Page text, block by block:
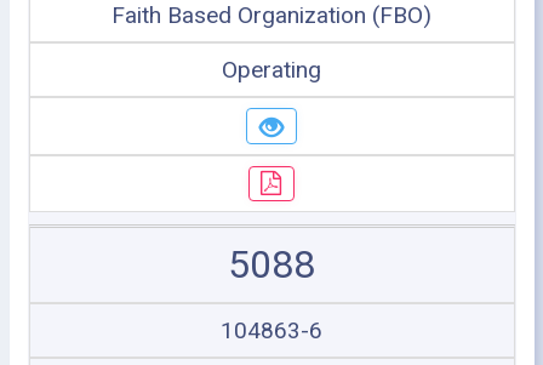
Faith Based Organization (FBO)
Operating
5088
104863-6